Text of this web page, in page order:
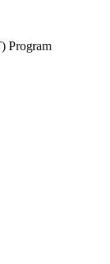
Program